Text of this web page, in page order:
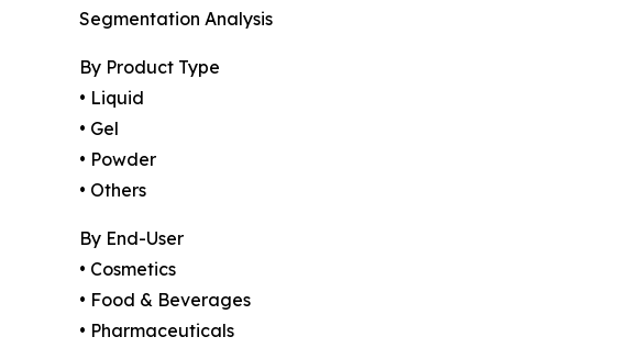
Segmentation Analysis
By Product Type
• Liquid
• Gel
• Powder
• Others
By End-User
• Cosmetics
• Food & Beverages
• Pharmaceuticals